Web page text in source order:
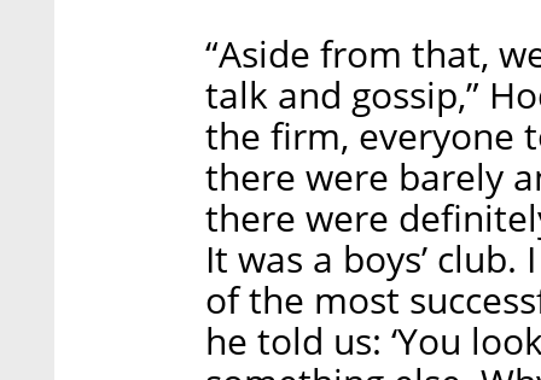
“Aside from that,
talk and gossip,”
the firm, everyone
there were barely
there were
It was a boys’
of the most
he told us: ‘You